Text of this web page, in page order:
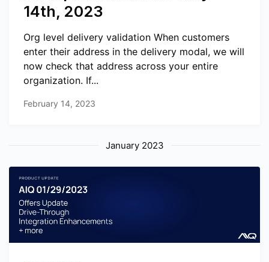
14th, 2023
Org level delivery validation When customers
enter their address in the delivery modal, we will
now check that address across your entire
organization. If...
February 14, 2023
January 2023